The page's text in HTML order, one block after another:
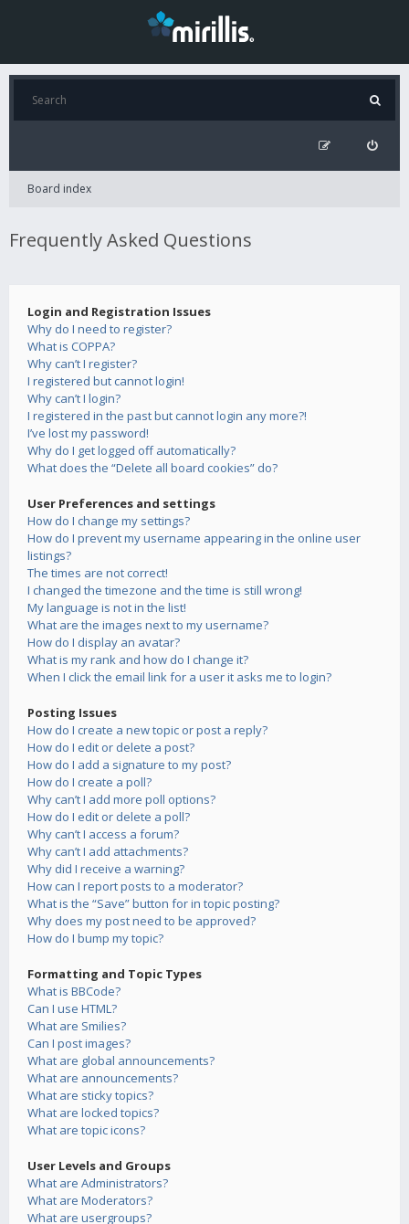
Board index
Frequently Asked Questions
Login and Registration Issues
Why do I need to register?
What is COPPA?
Why can’t I register?
I registered but cannot login!
Why can’t I login?
I registered in the past but cannot login any more?!
I’ve lost my password!
Why do I get logged off automatically?
What does the “Delete all board cookies” do?
User Preferences and settings
How do I change my settings?
How do I prevent my username appearing in the online user
listings?
The times are not correct!
I changed the timezone and the time is still wrong!
My language is not in the list!
What are the images next to my username?
How do I display an avatar?
What is my rank and how do I change it?
When I click the email link for a user it asks me to login?
Posting Issues
How do I create a new topic or post a reply?
How do I edit or delete a post?
How do I add a signature to my post?
How do I create a poll?
Why can’t I add more poll options?
How do I edit or delete a poll?
Why can’t I access a forum?
Why can’t I add attachments?
Why did I receive a warning?
How can I report posts to a moderator?
What is the “Save” button for in topic posting?
Why does my post need to be approved?
How do I bump my topic?
Formatting and Topic Types
What is BBCode?
Can I use HTML?
What are Smilies?
Can I post images?
What are global announcements?
What are announcements?
What are sticky topics?
What are locked topics?
What are topic icons?
User Levels and Groups
What are Administrators?
What are Moderators?
What are usergroups?